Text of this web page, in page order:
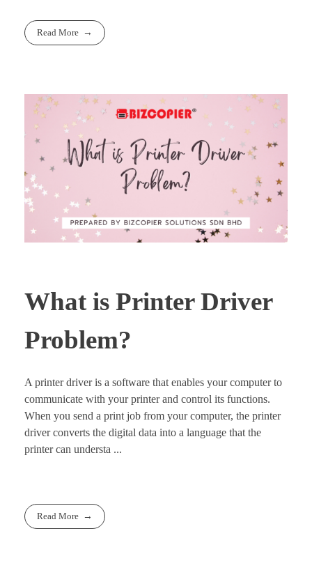
Read More
What is Printer Driver
Problem?
A printer driver is a software that enables your computer to
communicate with your printer and control its functions.
When you send a print job from your computer, the printer
driver converts the digital data into a language that the
printer can understa ...
Read More